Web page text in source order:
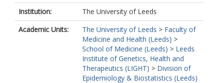
Institution:
The University of Leeds
Academic Units:
The University of Leeds > Faculty of
Medicine and Health (Leeds) >
School of Medicine (Leeds) > Leeds
Institute of Genetics, Health and
Therapeutics (LIGHT) > Division of
Epidemiology & Biostatistics (Leeds)